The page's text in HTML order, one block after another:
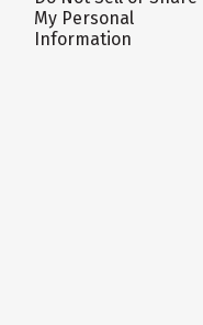
My Personal
Information